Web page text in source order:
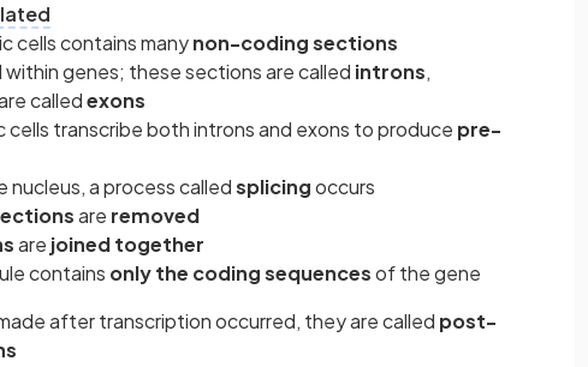
cells contains manynon-coding sections
genes; these sections are called introns,
calledexons
transcribe both introns and exons to produce pre-
a process calledsplicingoccurs
are removed
are joined together
contains only the coding sequencesof the gene
after transcription occurred, they are called post-